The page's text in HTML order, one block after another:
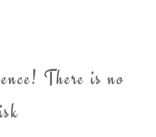
There is no